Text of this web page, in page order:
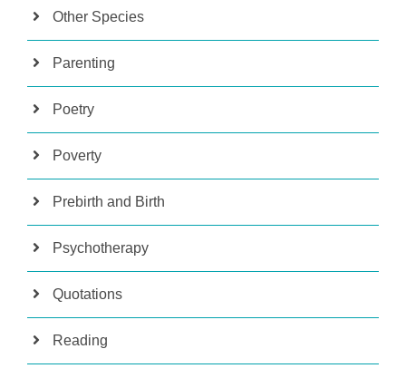
Other Species
Parenting
Poetry
Poverty
Prebirth and Birth
Psychotherapy
Quotations
Reading